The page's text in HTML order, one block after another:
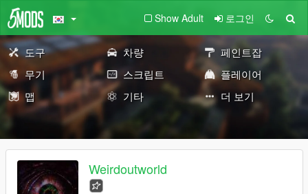
Show Adult 로그인
도구 차량
페인트잡
무기
스크립트
플레이어
맵
기타 더 보기
Weirdoutworld